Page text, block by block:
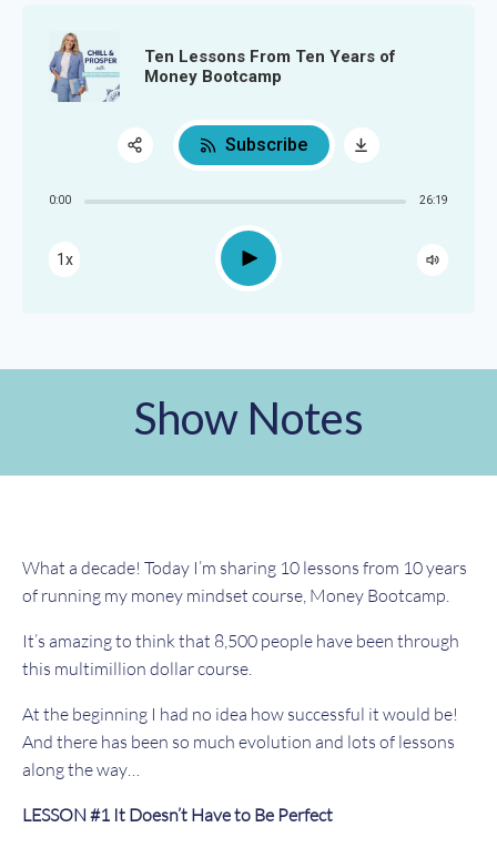
Ten Lessons From Ten Years of
Money Bootcamp
0:00 26:19
1x Play
Subscribe
Show Notes
What a decade! Today I’m sharing 10 lessons from 10 years
of running my money mindset course, Money Bootcamp.
It’s amazing to think that 8,500 people have been through
this multimillion dollar course.
At the beginning I had no idea how successful it would be!
And there has been so much evolution and lots of lessons
along the way…
LESSON #1 It Doesn’t Have to Be Perfect
Share:
RSS
Apple Podcast
Google Podcast